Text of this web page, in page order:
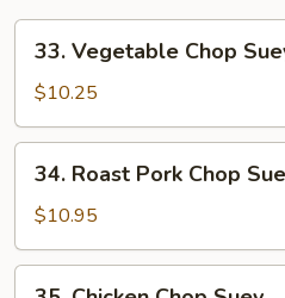
Vegetable
Chop
Suey
33. Vegetable Chop
$10.25
Roast
Pork
Chop
Suey
34. Roast Pork Chop
$10.95